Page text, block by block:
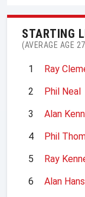
STARTING
(AVERAGE AGE
1
Ray
2
Phil Neal
3
Alan
4
Phil
5
Ray
6
Alan